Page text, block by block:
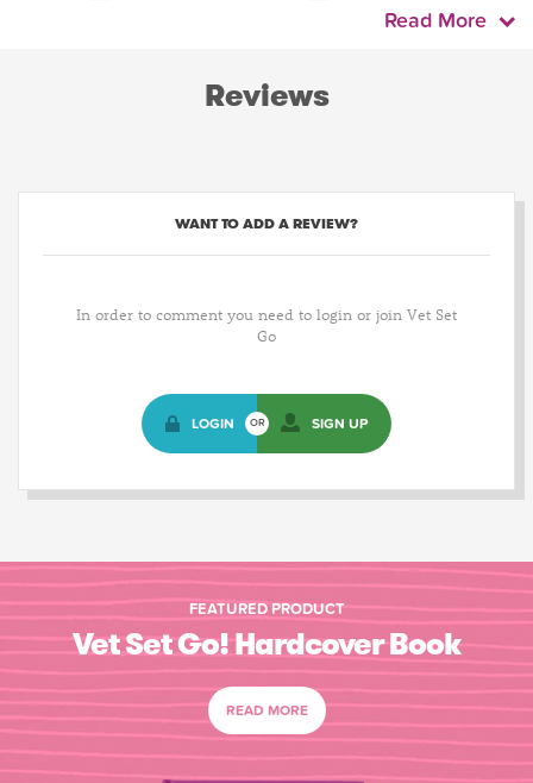
Read More
Reviews
WANT TO ADD A REVIEW?
In order to comment you need to login or join Vet Set
Go
LOGIN OR SIGN UP
FEATURED PRODUCT
Vet Set Go! Hardcover Book
READ MORE